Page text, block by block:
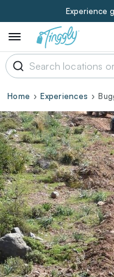
Experience
Home Experiences